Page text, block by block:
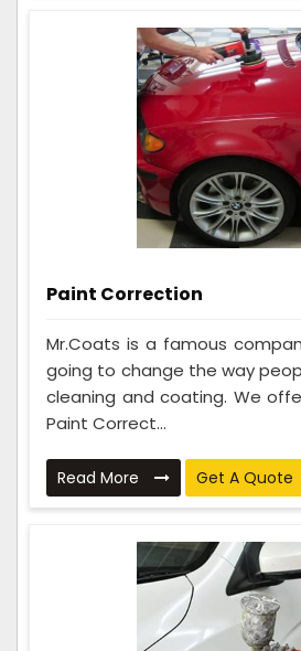
Paint Correction
Mr.Coats is a famous
going to change the way
cleaning and coating. We
Paint Correct...
Read More Get A Quote